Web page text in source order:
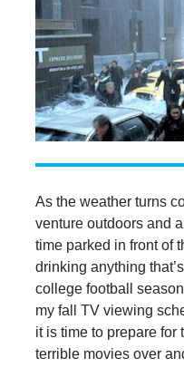
As the weather turns
venture outdoors and
time parked in front of
drinking anything
college football
my fall TV viewing
it is time to prepare for
terrible movies over